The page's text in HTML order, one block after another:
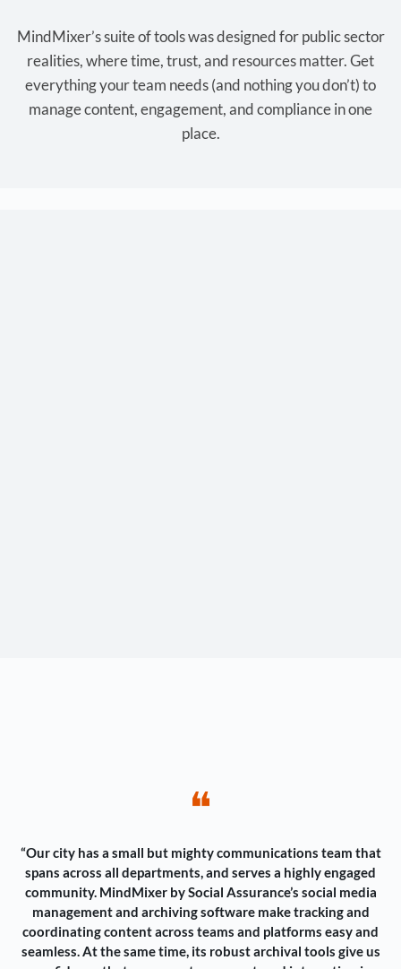
MindMixer’s suite of tools was designed for public sector
realities, where time, trust, and resources matter. Get
everything your team needs (and nothing you don’t) to
manage content, engagement, and compliance in one
place.
❝
“Our city has a small but mighty communications team that
spans across all departments, and serves a highly engaged
community. MindMixer by Social Assurance’s social media
management and archiving software make tracking and
coordinating content across teams and platforms easy and
seamless. At the same time, its robust archival tools give us